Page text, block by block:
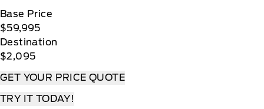
Base Price
$59,995
Destination
$2,095
GET YOUR PRICE QUOTE
TRY IT TODAY!